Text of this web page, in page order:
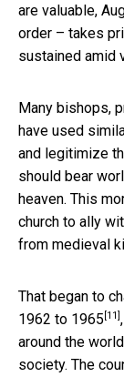
are valuable,
order – takes
sustained amid
Many bishops,
have used
and legitimize
should bear
heaven. This
church to ally
from medieval
That began to
1962 to 1965 [11]
around the
society. The